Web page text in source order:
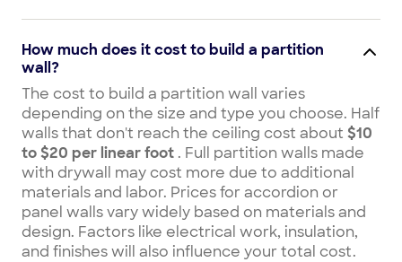
How much does it cost to build a partition
wall?
The cost to build a partition wall varies
depending on the size and type you choose. Half
walls that don't reach the ceiling cost about $10
to $20 per linear foot . Full partition walls made
with drywall may cost more due to additional
materials and labor. Prices for accordion or
panel walls vary widely based on materials and
design. Factors like electrical work, insulation,
and finishes will also influence your total cost.